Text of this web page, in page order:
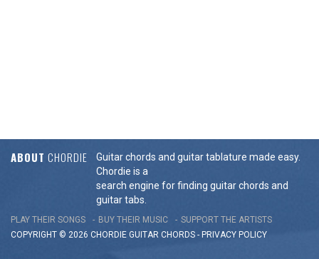
ABOUT CHORDIE
Guitar chords and guitar tablature made easy.
Chordie is a
search engine for finding guitar chords and
guitar tabs.
PLAY THEIR SONGS BUY THEIR MUSIC
SUPPORT THE ARTISTS
COPYRIGHT © 2026 CHORDIE GUITAR CHORDS - PRIVACY POLICY